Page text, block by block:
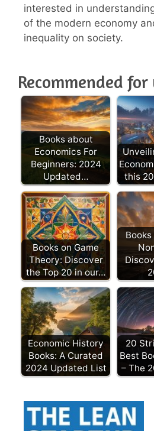
interested in
of the modern economy
inequality on society.
Recommended
Books about
Economics For
Beginners: 2024
Updated…
this
Books on Game
Theory: Discover
the Top 20 in our…
Economic History
Books: A Curated
2024 Updated List
20
Best
– The